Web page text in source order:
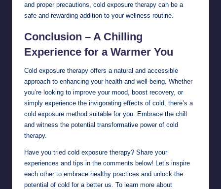
and proper precautions, cold exposure therapy can be a
safe and rewarding addition to your wellness routine.
Conclusion – A Chilling
Experience for a Warmer You
Cold exposure therapy offers a natural and accessible
approach to enhancing your health and well-being. Whether
you’re looking to improve your mood, boost recovery, or
simply experience the invigorating effects of cold, there’s a
cold exposure method suitable for you. Embrace the chill
and witness the potential transformative power of cold
therapy.
Have you tried cold exposure therapy? Share your
experiences and tips in the comments below! Let’s inspire
each other to embrace healthy practices and unlock the
potential of cold for a better us. To learn more about